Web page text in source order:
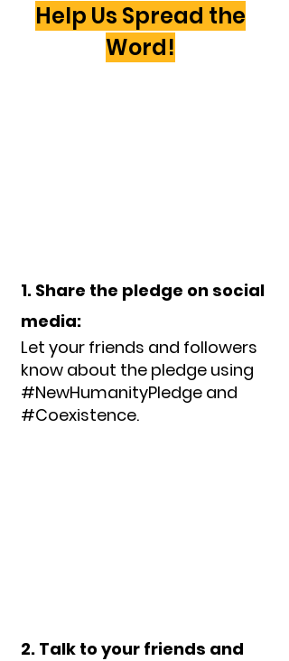
Help Us Spread the
Word!
1. Share the pledge on social
media:
Let your friends and followers
know about the pledge using
#NewHumanityPledge and
#Coexistence.
2. Talk to your friends and